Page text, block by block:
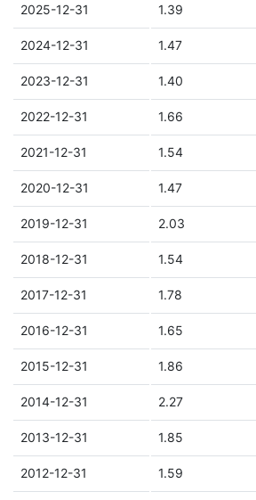
2025-12-31 1.39
2024-12-31 1.47
2023-12-31 1.40
2022-12-31 1.66
2021-12-31 1.54
2020-12-31 1.47
2019-12-31 2.03
2018-12-31 1.54
2017-12-31 1.78
2016-12-31 1.65
2015-12-31 1.86
2014-12-31 2.27
2013-12-31 1.85
2012-12-31 1.59